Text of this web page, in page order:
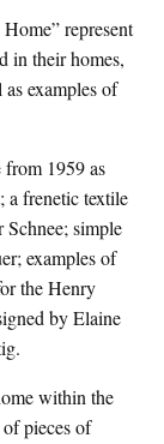
represent
in their homes,
examples of
from 1959 as
a frenetic textile
simple
examples of
the Henry
by Elaine
within the
pieces of